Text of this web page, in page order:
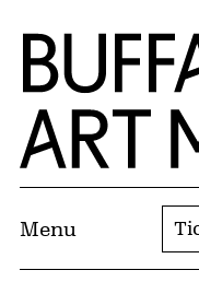
Skip to Main Content
Home | Buffalo
Menu